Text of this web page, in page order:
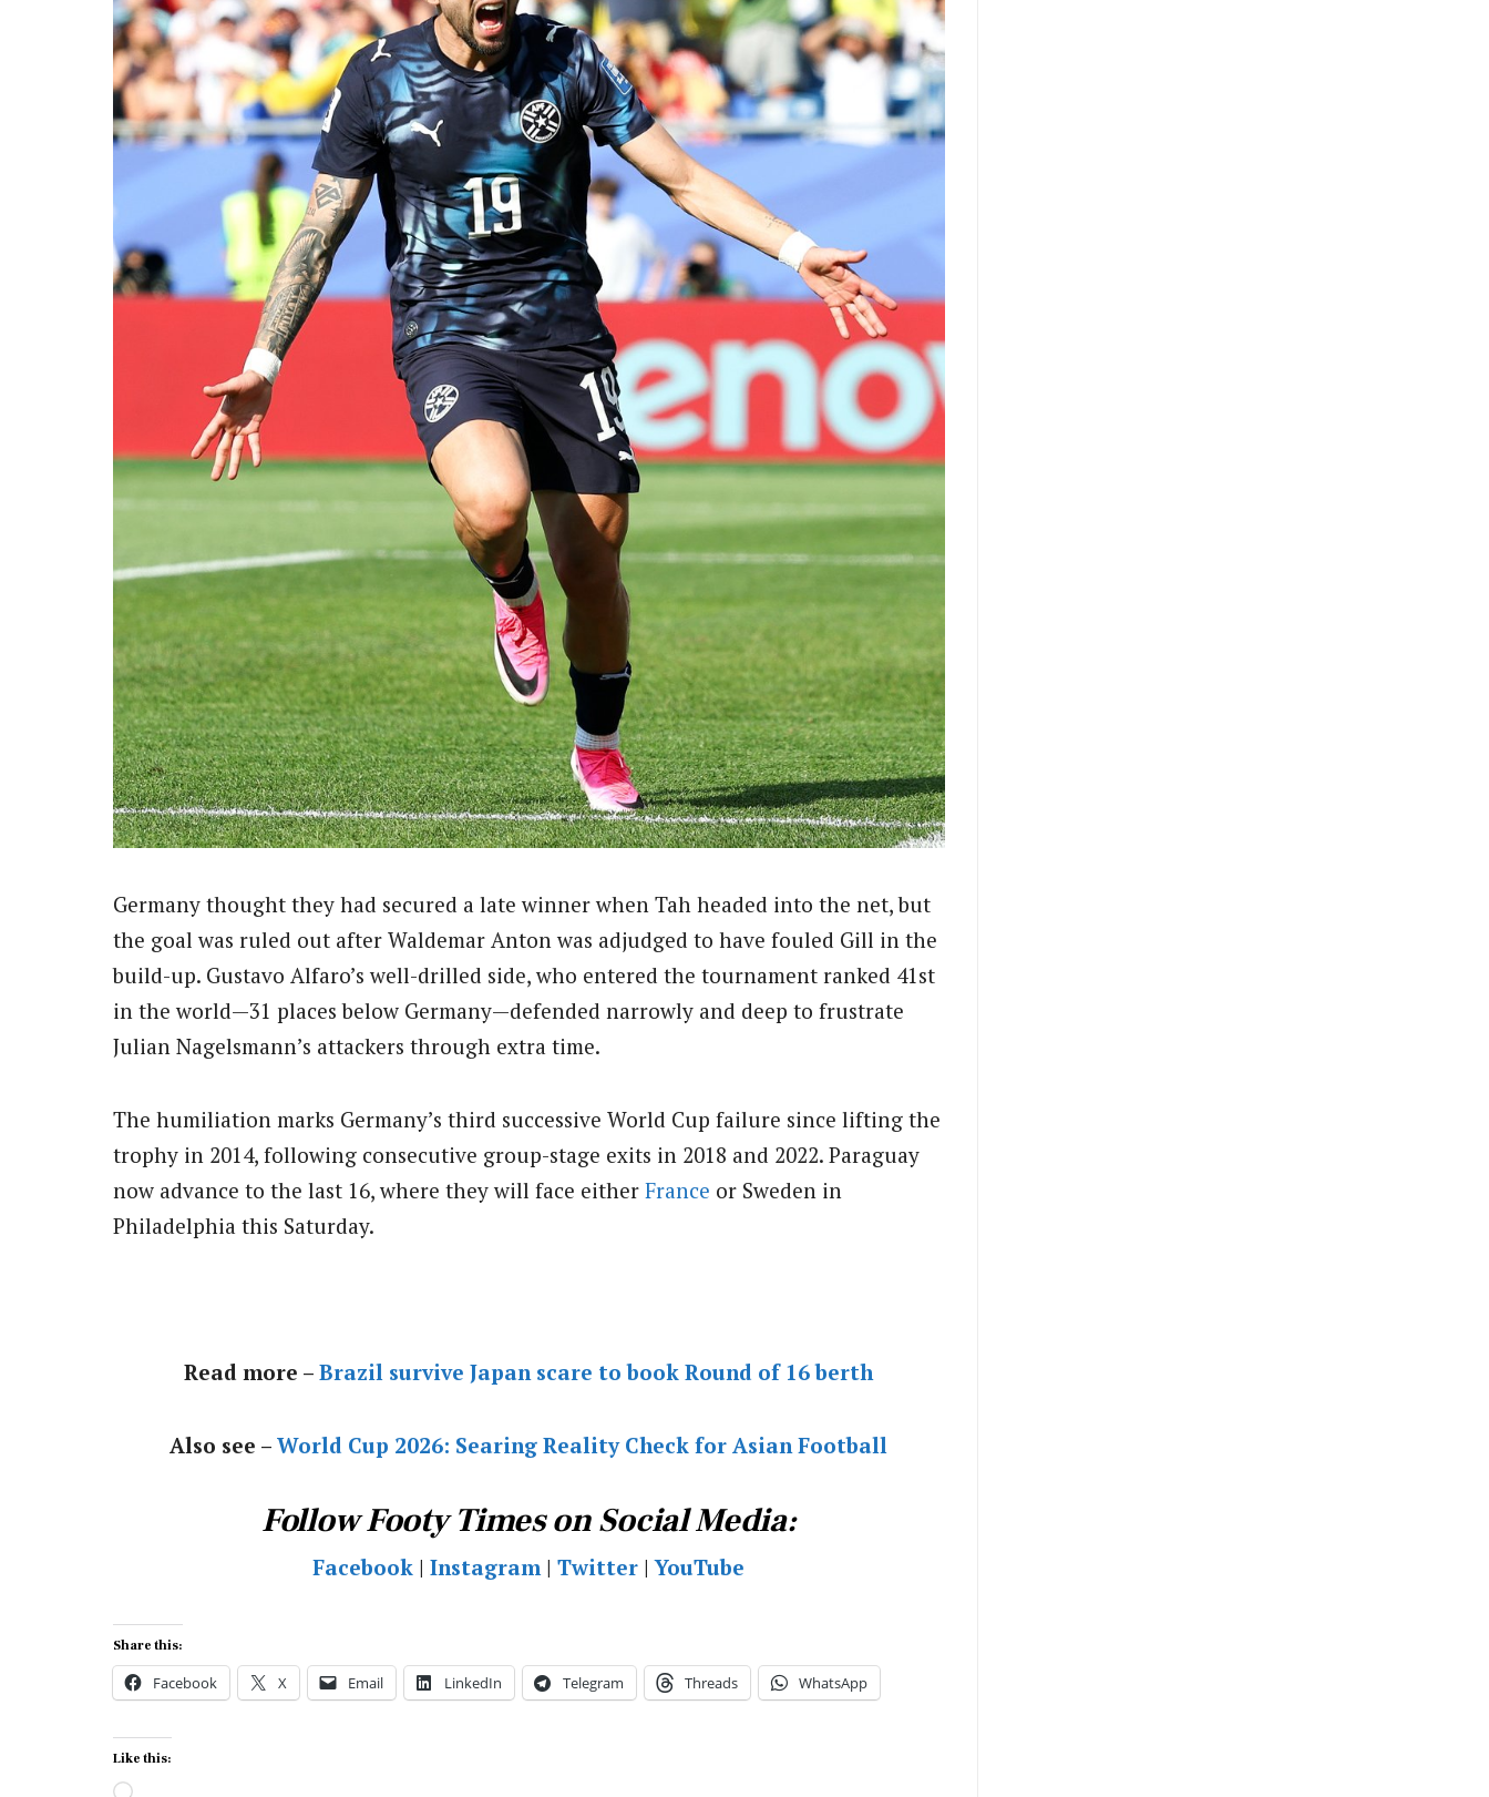
Germany thought they had secured a late winner when Tah headed into the net, but
the goal was ruled out after Waldemar Anton was adjudged to have fouled Gill in the
build-up. Gustavo Alfaro’s well-drilled side, who entered the tournament ranked 41st
in the world—31 places below Germany—defended narrowly and deep to frustrate
Julian Nagelsmann’s attackers through extra time.
The humiliation marks Germany’s third successive World Cup failure since lifting the
trophy in 2014, following consecutive group-stage exits in 2018 and 2022. Paraguay
now advance to the last 16, where they will face either France or Sweden in
Philadelphia this Saturday.
Read more –Brazil survive Japan scare to book Round of 16 berth
Also see –World Cup 2026: Searing Reality Check for Asian Football
Follow Footy Times on Social Media:
Facebook |Instagram|Twitter |YouTube
Share this:
Facebook X Email LinkedIn Telegram Threads WhatsApp
Like this: